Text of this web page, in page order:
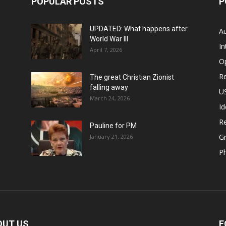
UPDATED: What happens after
World War III
April 7, 2026
The great Christian Zionist
falling away
March 24, 2026
Pauline for PM
January 21, 2026
US